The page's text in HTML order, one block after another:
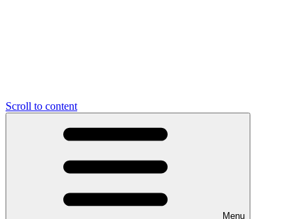
Scroll to content
Menu